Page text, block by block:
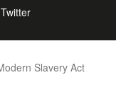
Slavery Act